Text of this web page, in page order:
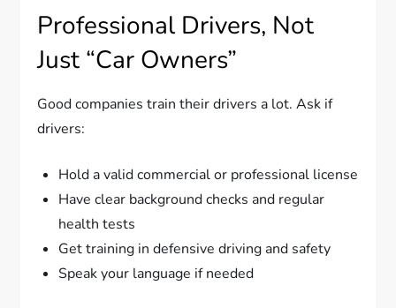
Professional Drivers, Not
Just “Car Owners”
Good companies train their drivers a lot. Ask if
drivers:
Hold a valid commercial or professional license
Have clear background checks and regular
health tests
Get training in defensive driving and safety
Speak your language if needed